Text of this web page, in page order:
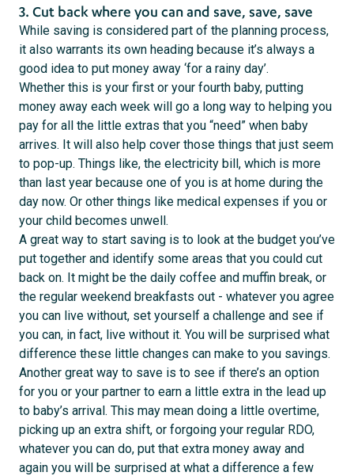
3. Cut back where you can and save, save, save
While saving is considered part of the planning process,
it also warrants its own heading because it’s always a
good idea to put money away ‘for a rainy day’.
Whether this is your first or your fourth baby, putting
money away each week will go a long way to helping you
pay for all the little extras that you “need” when baby
arrives. It will also help cover those things that just seem
to pop-up. Things like, the electricity bill, which is more
than last year because one of you is at home during the
day now. Or other things like medical expenses if you or
your child becomes unwell.
A great way to start saving is to look at the budget you’ve
put together and identify some areas that you could cut
back on. It might be the daily coffee and muffin break, or
the regular weekend breakfasts out - whatever you agree
you can live without, set yourself a challenge and see if
you can, in fact, live without it. You will be surprised what
difference these little changes can make to you savings.
Another great way to save is to see if there’s an option
for you or your partner to earn a little extra in the lead up
to baby’s arrival. This may mean doing a little overtime,
picking up an extra shift, or forgoing your regular RDO,
whatever you can do, put that extra money away and
again you will be surprised at what a difference a few